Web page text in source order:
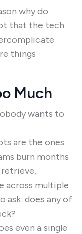
why do
that the tech
things
Much
wants to
are the ones
burn months
across multiple
ask: does any of
even a single